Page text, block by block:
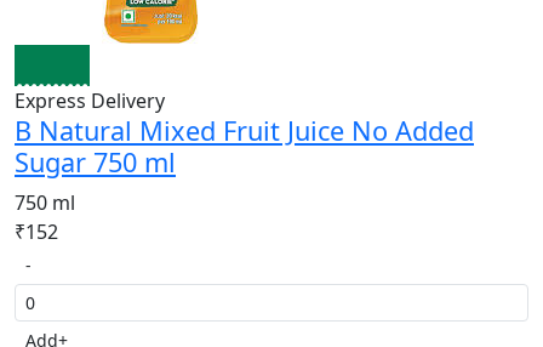
Express Delivery
B Natural Mixed Fruit Juice No Added
Sugar 750 ml
750 ml
₹152
-
Add+